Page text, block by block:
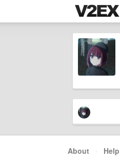
About · Help